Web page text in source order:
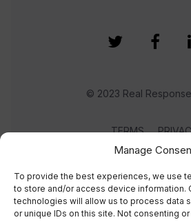
Manage
To provide the best experiences, we use
to store and/or access device information.
technologies will allow us to process data
or unique IDs on this site. Not consenting
© 2023 Real
TERMS